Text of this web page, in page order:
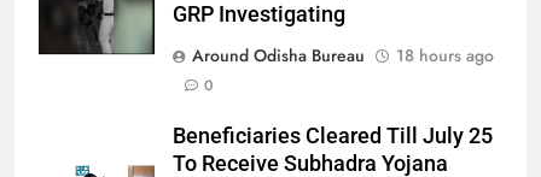
GRP Investigating
Around Odisha Bureau
18 hours ago
0
Beneficiaries Cleared Till July 25
To Receive Subhadra Yojana